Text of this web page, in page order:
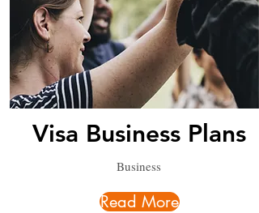
Visa Business Plans
Business
Read More